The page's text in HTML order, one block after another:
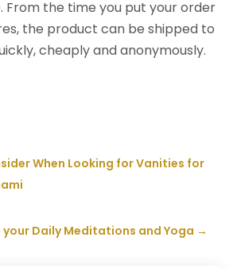
From the time you put your order
the product can be shipped to
cheaply and anonymously.
When Looking for Vanities for
your Daily Meditations and Yoga →